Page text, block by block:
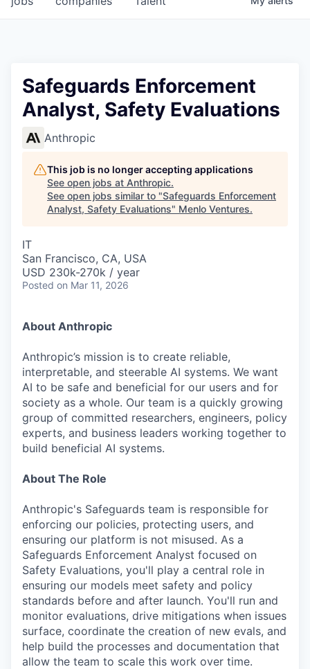
Safeguards Enforcement
Analyst, Safety Evaluations
Anthropic
This job is no longer accepting applications
See open jobs at Anthropic.
See open jobs similar to "Safeguards Enforcement
Analyst, Safety Evaluations" Menlo Ventures.
IT
San Francisco, CA, USA
USD 230k-270k / year
Posted on Mar 11, 2026
About Anthropic
Anthropic’s mission is to create reliable,
interpretable, and steerable AI systems. We want
AI to be safe and beneficial for our users and for
society as a whole. Our team is a quickly growing
group of committed researchers, engineers, policy
experts, and business leaders working together to
build beneficial AI systems.
About The Role
Anthropic's Safeguards team is responsible for
enforcing our policies, protecting users, and
ensuring our platform is not misused. As a
Safeguards Enforcement Analyst focused on
Safety Evaluations, you'll play a central role in
ensuring our models meet safety and policy
standards before and after launch. You'll run and
monitor evaluations, drive mitigations when issues
surface, coordinate the creation of new evals, and
help build the processes and documentation that
allow the team to scale this work over time.